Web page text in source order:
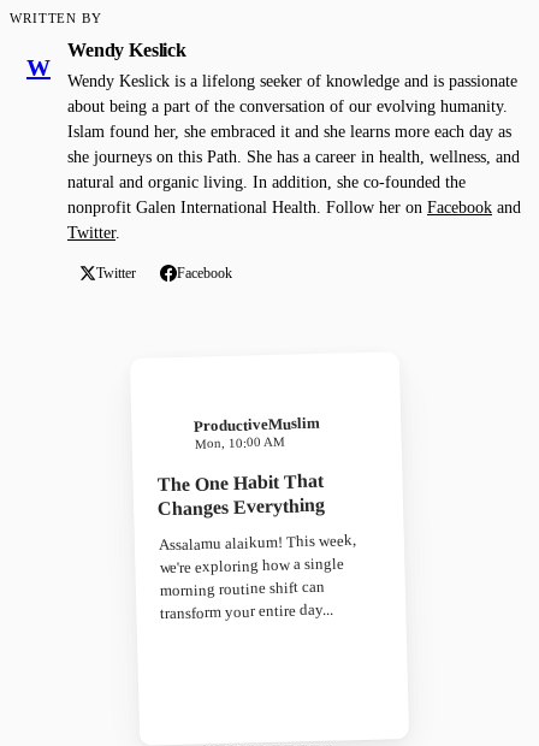
WRITTEN BY
W
Wendy Keslick
Wendy Keslick is a lifelong seeker of knowledge and is passionate
about being a part of the conversation of our evolving humanity.
Islam found her, she embraced it and she learns more each day as
she journeys on this Path. She has a career in health, wellness, and
natural and organic living. In addition, she co-founded the
nonprofit Galen International Health. Follow her on Facebook and
Twitter.
Twitter Facebook
ProductiveMuslim
Mon, 10:00 AM
The One Habit That
Changes Everything
Assalamu alaikum! This week,
we're exploring how a single
morning routine shift can
transform your entire day...